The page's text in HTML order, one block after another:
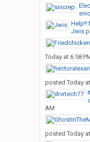
Help!!
Jwis
Today at 6:58
posted Today
AM
posted Today